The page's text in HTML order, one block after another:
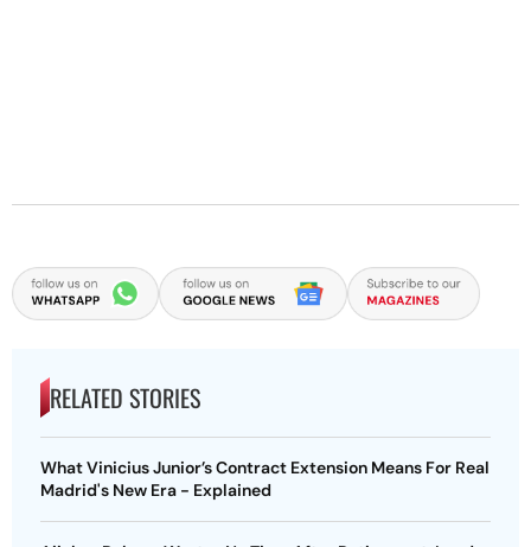
RELATED STORIES
What Vinicius Junior’s Contract Extension Means For Real
Madrid's New Era - Explained